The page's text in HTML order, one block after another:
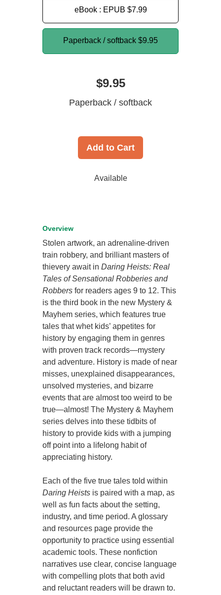
eBook : EPUB $7.99
Paperback / softback $9.95
$9.95
Paperback / softback
Add to Cart
Available
Overview
Stolen artwork, an adrenaline-driven
train robbery, and brilliant masters of
thievery await inDaring Heists: Real
Tales of Sensational Robberies and
Robbers for readers ages 9 to 12. This
is the third book in the new Mystery &
Mayhem series, which features true
tales that whet kids’ appetites for
history by engaging them in genres
with proven track records—mystery
and adventure. History is made of near
misses, unexplained disappearances,
unsolved mysteries, and bizarre
events that are almost too weird to be
true—almost! The Mystery & Mayhem
series delves into these tidbits of
history to provide kids with a jumping
off point into a lifelong habit of
appreciating history.
Each of the five true tales told within
Daring Heists is paired with a map, as
well as fun facts about the setting,
industry, and time period. A glossary
and resources page provide the
opportunity to practice using essential
academic tools. These nonfiction
narratives use clear, concise language
with compelling plots that both avid
and reluctant readers will be drawn to.